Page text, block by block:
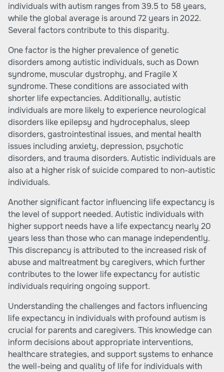
individuals with autism ranges from 39.5 to 58 years,
while the global average is around 72 years in 2022.
Several factors contribute to this disparity.
One factor is the higher prevalence of genetic
disorders among autistic individuals, such as Down
syndrome, muscular dystrophy, and Fragile X
syndrome. These conditions are associated with
shorter life expectancies. Additionally, autistic
individuals are more likely to experience neurological
disorders like epilepsy and hydrocephalus, sleep
disorders, gastrointestinal issues, and mental health
issues including anxiety, depression, psychotic
disorders, and trauma disorders. Autistic individuals are
also at a higher risk of suicide compared to non-autistic
individuals.
Another significant factor influencing life expectancy is
the level of support needed. Autistic individuals with
higher support needs have a life expectancy nearly 20
years less than those who can manage independently.
This discrepancy is attributed to the increased risk of
abuse and maltreatment by caregivers, which further
contributes to the lower life expectancy for autistic
individuals requiring ongoing support.
Understanding the challenges and factors influencing
life expectancy in individuals with profound autism is
crucial for parents and caregivers. This knowledge can
inform decisions about appropriate interventions,
healthcare strategies, and support systems to enhance
the well-being and quality of life for individuals with